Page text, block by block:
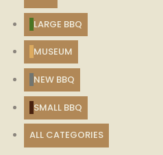
LARGE BBQ
MUSEUM
NEW BBQ
SMALL BBQ
ALL CATEGORIES